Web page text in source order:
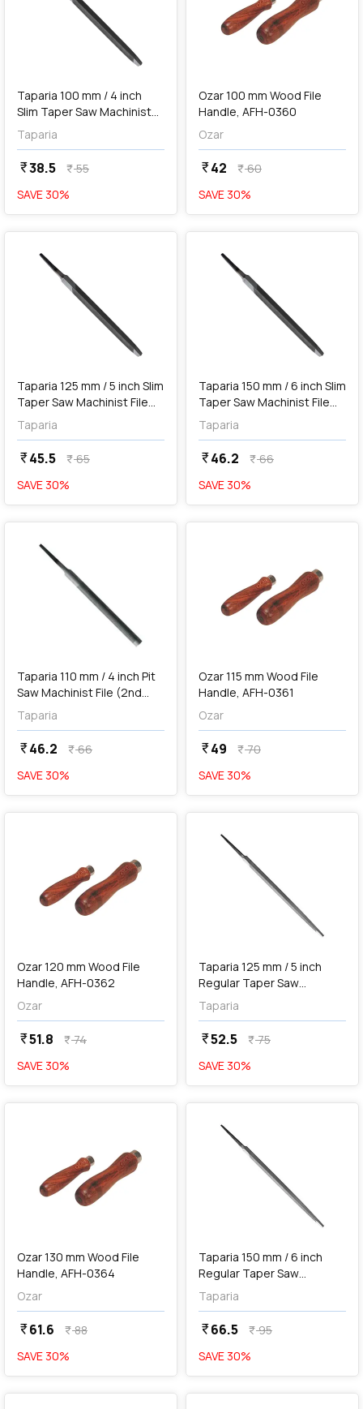
Taparia 100 mm / 4 inch
Slim Taper Saw Machinist
File (2nd Cut), ST 1002
Taparia
currency_rupee38.5 currency_rupee55
SAVE 30%
Ozar 100 mm Wood File
Handle, AFH-0360
Ozar
currency_rupee42 currency_rupee60
SAVE 30%
favorite
Taparia 125 mm / 5 inch Slim
Taper Saw Machinist File
(2nd Cut), ST 1252
Taparia
currency_rupee45.5 currency_rupee65
SAVE 30%
favorite
Taparia 150 mm / 6 inch Slim
Taper Saw Machinist File
(2nd Cut), ST 1502
Taparia
currency_rupee46.2 currency_rupee66
SAVE 30%
favorite
Taparia 110 mm / 4 inch Pit
Saw Machinist File (2nd
Cut), PS 1102
Taparia
currency_rupee46.2 currency_rupee66
SAVE 30%
favorite
Ozar 115 mm Wood File
Handle, AFH-0361
Ozar
currency_rupee49 currency_rupee70
SAVE 30%
favorite
Ozar 120 mm Wood File
Handle, AFH-0362
Ozar
currency_rupee51.8 currency_rupee74
SAVE 30%
favorite
Taparia 125 mm / 5 inch
Regular Taper Saw
Machinist File (2nd Cut),
RT 1252
Taparia
currency_rupee52.5 currency_rupee75
SAVE 30%
favorite
Ozar 130 mm Wood File
Handle, AFH-0364
Ozar
currency_rupee61.6 currency_rupee88
SAVE 30%
favorite
Taparia 150 mm / 6 inch
Regular Taper Saw
Machinist File (2nd Cut),
RT 1502
Taparia
currency_rupee66.5 currency_rupee95
SAVE 30%
favorite favorite